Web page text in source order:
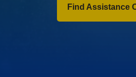
Find Assistance